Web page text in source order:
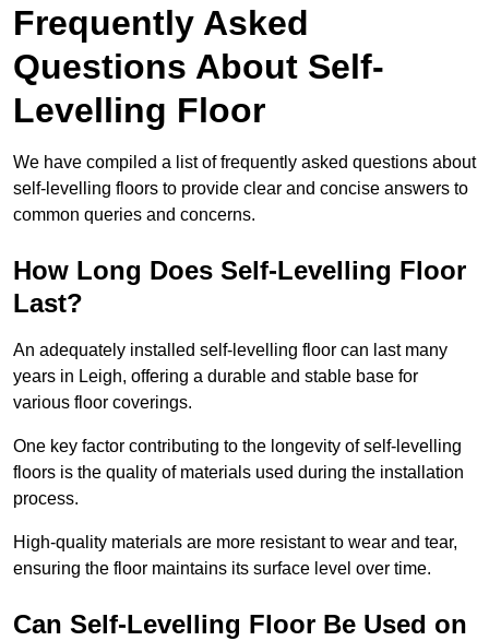
Frequently Asked
Questions About Self-
Levelling Floor
We have compiled a list of frequently asked questions about
self-levelling floors to provide clear and concise answers to
common queries and concerns.
How Long Does Self-Levelling Floor
Last?
An adequately installed self-levelling floor can last many
years in Leigh, offering a durable and stable base for
various floor coverings.
One key factor contributing to the longevity of self-levelling
floors is the quality of materials used during the installation
process.
High-quality materials are more resistant to wear and tear,
ensuring the floor maintains its surface level over time.
Can Self-Levelling Floor Be Used on